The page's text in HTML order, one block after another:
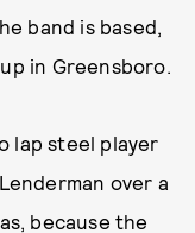
band is based,
in Greensboro.
lap steel player
over a
because the